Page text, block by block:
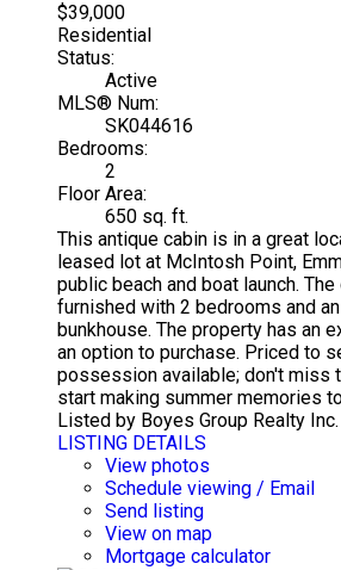
$39,000
Residential
Status:
Active
MLS® Num:
SK044616
Bedrooms:
2
Floor Area:
650 sq. ft.
This antique cabin is in a great
leased lot at McIntosh Point,
public beach and boat launch.
furnished with 2 bedrooms and
bunkhouse. The property has an
an option to purchase. Priced to
possession available; don't miss
start making summer memories
Listed by Boyes Group Realty Inc.
LISTING DETAILS
View photos
Schedule viewing / Email
Send listing
View on map
Mortgage calculator